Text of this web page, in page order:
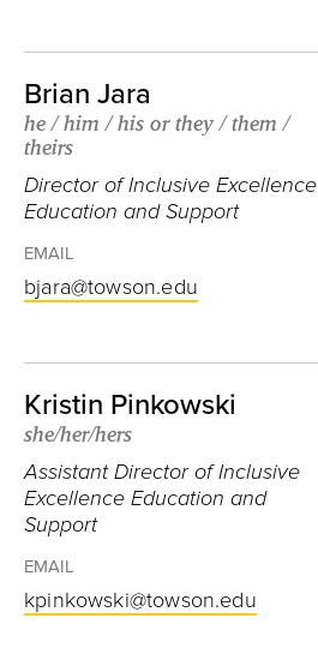
Brian Jara
he / him / his or they / them /
theirs
Director of Inclusive Excellence
Education and Support
EMAIL
bjara@towson.edu
Kristin Pinkowski
she/her/hers
Assistant Director of Inclusive
Excellence Education and
Support
EMAIL
kpinkowski@towson.edu